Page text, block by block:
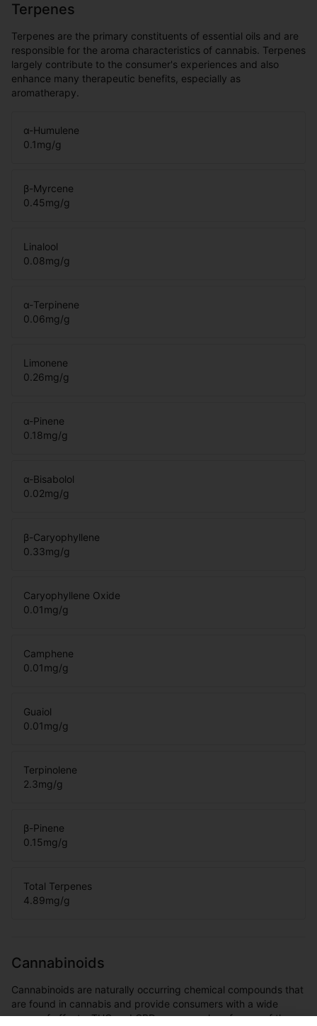
Terpenes
Terpenes are the primary constituents of essential oils and are
responsible for the aroma characteristics of cannabis. Terpenes
largely contribute to the consumer's experiences and also
enhance many therapeutic benefits, especially as
aromatherapy.
α-Humulene
0.1mg/g
β-Myrcene
0.45mg/g
Linalool
0.08mg/g
α-Terpinene
0.06mg/g
Limonene
0.26mg/g
α-Pinene
0.18mg/g
α-Bisabolol
0.02mg/g
β-Caryophyllene
0.33mg/g
Caryophyllene Oxide
0.01mg/g
Camphene
0.01mg/g
Guaiol
0.01mg/g
Terpinolene
2.3mg/g
β-Pinene
0.15mg/g
Total Terpenes
4.89mg/g
Cannabinoids
Cannabinoids are naturally occurring chemical compounds that
are found in cannabis and provide consumers with a wide
range of effects. THC and CBD are examples of some of the